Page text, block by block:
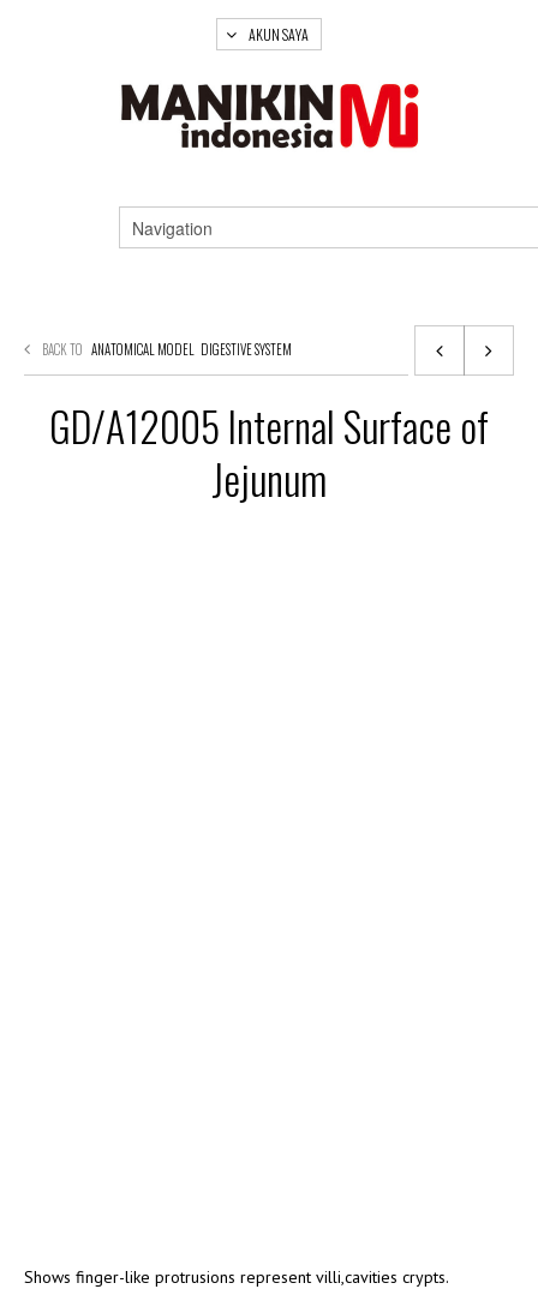
AKUN SAYA
BACK TO ANATOMICAL MODEL DIGESTIVE SYSTEM
GD/A12005 Internal Surface of
Jejunum
Shows finger-like protrusions represent villi,cavities crypts.